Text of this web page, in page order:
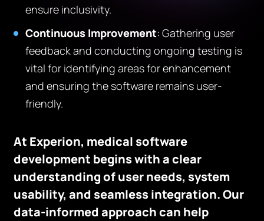
ensure inclusivity.
Continuous Improvement: Gathering user
feedback and conducting ongoing testing is
vital for identifying areas for enhancement
and ensuring the software remains user-
friendly.
At Experion, medical software
development begins with a clear
understanding of user needs, system
usability, and seamless integration. Our
data-informed approach can help